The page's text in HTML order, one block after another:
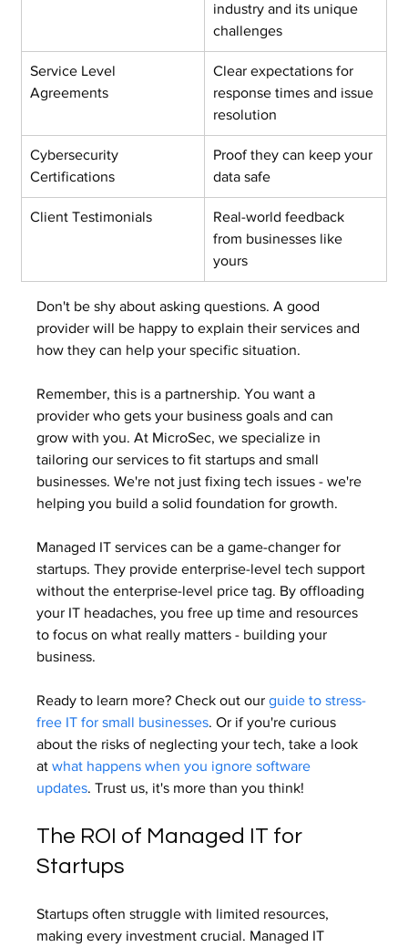
industry and its unique
challenges
Service Level
Agreements
Clear expectations for
response times and issue
resolution
Cybersecurity
Certifications
Proof they can keep your
data safe
Client Testimonials
Real-world feedback
from businesses like
yours
Don't be shy about asking questions. A good
provider will be happy to explain their services and
how they can help your specific situation.
Remember, this is a partnership. You want a
provider who gets your business goals and can
grow with you. At MicroSec, we specialize in
tailoring our services to fit startups and small
businesses. We're not just fixing tech issues - we're
helping you build a solid foundation for growth.
Managed IT services can be a game-changer for
startups. They provide enterprise-level tech support
without the enterprise-level price tag. By offloading
your IT headaches, you free up time and resources
to focus on what really matters - building your
business.
Ready to learn more? Check out our guide to stress-
free IT for small businesses. Or if you're curious
about the risks of neglecting your tech, take a look
at what happens when you ignore software
updates. Trust us, it's more than you think!
The ROI of Managed IT for
Startups
Startups often struggle with limited resources,
making every investment crucial. Managed IT